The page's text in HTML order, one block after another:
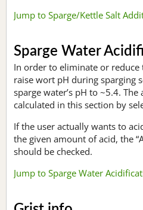
Jump to Sparge/Kettle Salt
Sparge Water
In order to eliminate or reduce
raise wort pH during sparging
sparge water’s pH to ~5.4.
calculated in this section by
If the user actually wants to
the given amount of acid, the
should be checked.
Jump to Sparge Water